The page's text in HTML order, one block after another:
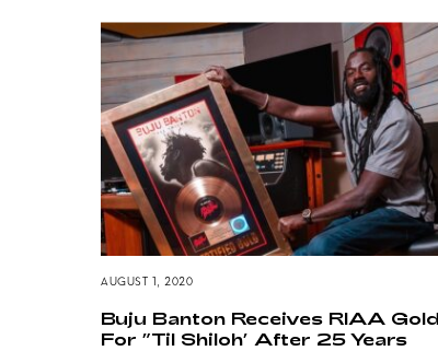
AUGUST 1, 2020
Buju Banton Receives RIAA
For ”Til Shiloh’ After 25 Years